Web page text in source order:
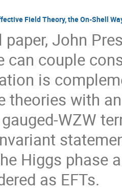
Field Theory, the On-Shell
paper, John
can couple
is
theories with
WZW
Higgs phase
as EFTs.